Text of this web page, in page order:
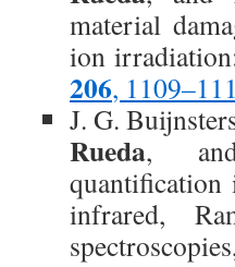
material
ion
206,
J. G.
Rueda, and
quantification
infrared,